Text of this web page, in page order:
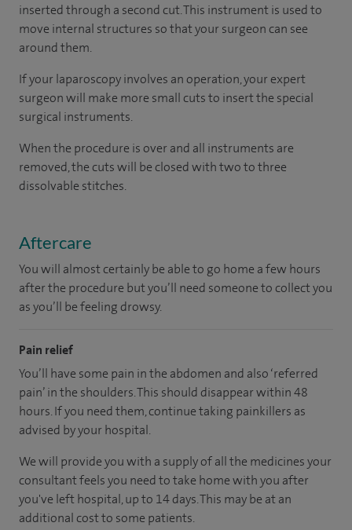
inserted through a second cut. This instrument is used to
move internal structures so that your surgeon can see
around them.
If your laparoscopy involves an operation, your expert
surgeon will make more small cuts to insert the special
surgical instruments.
When the procedure is over and all instruments are
removed, the cuts will be closed with two to three
dissolvable stitches.
Aftercare
You will almost certainly be able to go home a few hours
after the procedure but you’ll need someone to collect you
as you’ll be feeling drowsy.
Pain relief
You’ll have some pain in the abdomen and also ‘referred
pain’ in the shoulders. This should disappear within 48
hours. If you need them, continue taking painkillers as
advised by your hospital.
We will provide you with a supply of all the medicines your
consultant feels you need to take home with you after
you've left hospital, up to 14 days. This may be at an
additional cost to some patients.